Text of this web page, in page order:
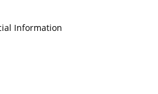
Information